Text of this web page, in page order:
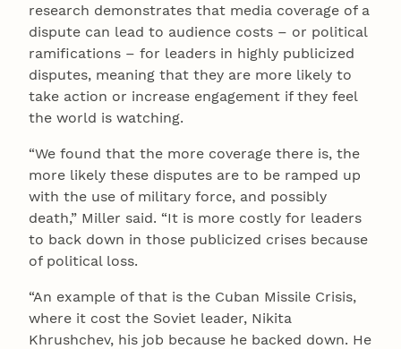
research demonstrates that media coverage of a
dispute can lead to audience costs – or political
ramifications – for leaders in highly publicized
disputes, meaning that they are more likely to
take action or increase engagement if they feel
the world is watching.
“We found that the more coverage there is, the
more likely these disputes are to be ramped up
with the use of military force, and possibly
death,” Miller said. “It is more costly for leaders
to back down in those publicized crises because
of political loss.
“An example of that is the Cuban Missile Crisis,
where it cost the Soviet leader, Nikita
Khrushchev, his job because he backed down. He